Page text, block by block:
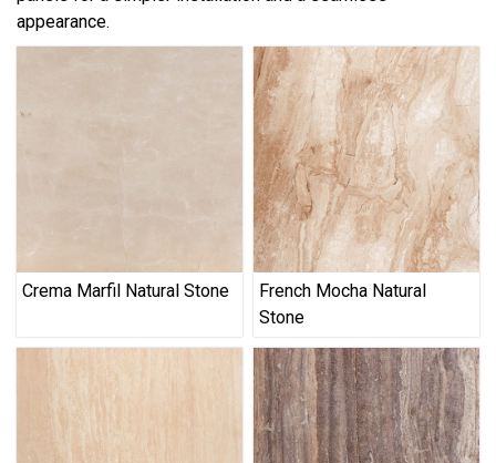
appearance.
Crema Marfil Natural Stone
French Mocha Natural
Stone